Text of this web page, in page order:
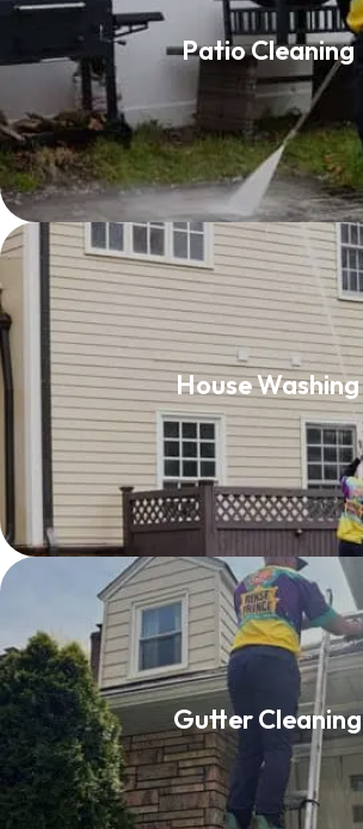
Patio Cleaning
Patio Cleaning
Read More
House Washing
House Washing
Read More
Gutter Cleaning
Gutter Cleaning
Read More